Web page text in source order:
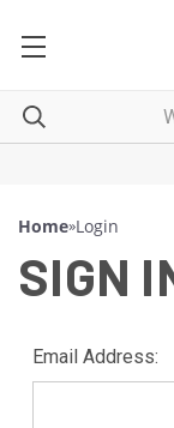
Home»Login
SIGN
Email Address: